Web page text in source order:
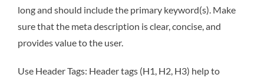
long and should include the primary keyword(s). Make
sure that the meta description is clear, concise, and
provides value to the user.
Use Header Tags: Header tags (H1, H2, H3) help to